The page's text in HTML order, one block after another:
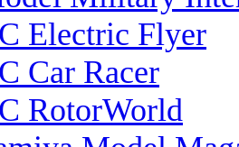
Electric Flyer
Car Racer
RotorWorld